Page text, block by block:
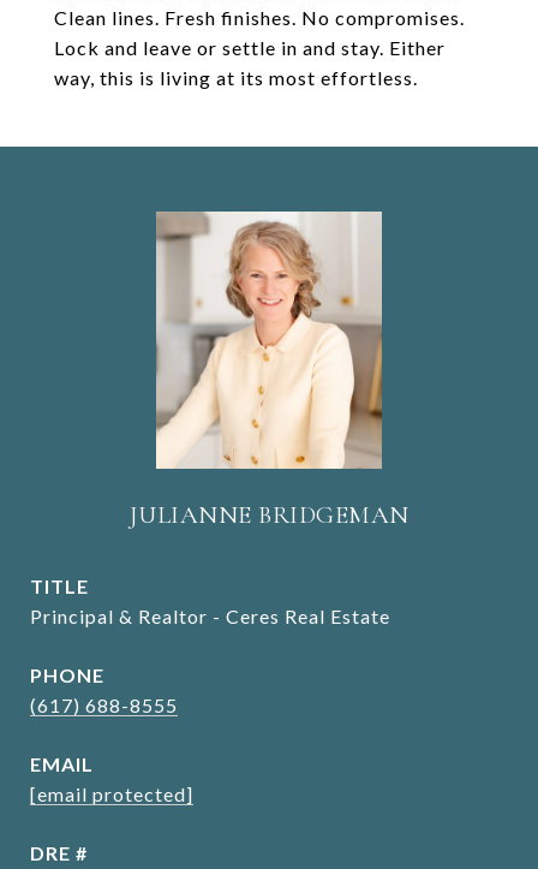
Clean lines. Fresh finishes. No compromises.
Lock and leave or settle in and stay. Either
way, this is living at its most effortless.
JULIANNE BRIDGEMAN
TITLE
Principal & Realtor - Ceres Real Estate
PHONE
(617) 688-8555
EMAIL
[email protected]
DRE #